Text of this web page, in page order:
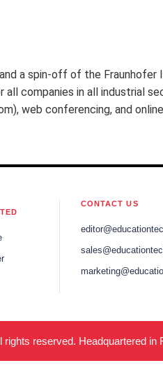
a spin-off of the
companies in all industrial
web conferencing, and
CONTACT US
reserved. Headquartered in